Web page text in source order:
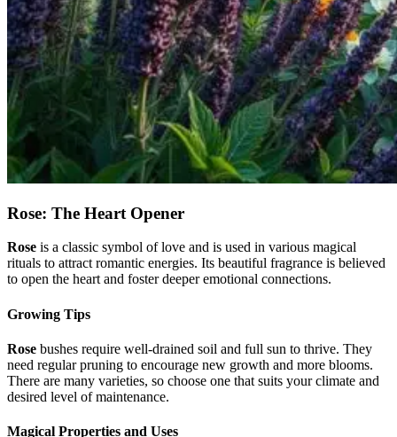
Rose: The Heart Opener
Rose is a classic symbol of love and is used in various magical
rituals to attract romantic energies. Its beautiful fragrance is believed
to open the heart and foster deeper emotional connections.
Growing Tips
Rose bushes require well-drained soil and full sun to thrive. They
need regular pruning to encourage new growth and more blooms.
There are many varieties, so choose one that suits your climate and
desired level of maintenance.
Magical Properties and Uses